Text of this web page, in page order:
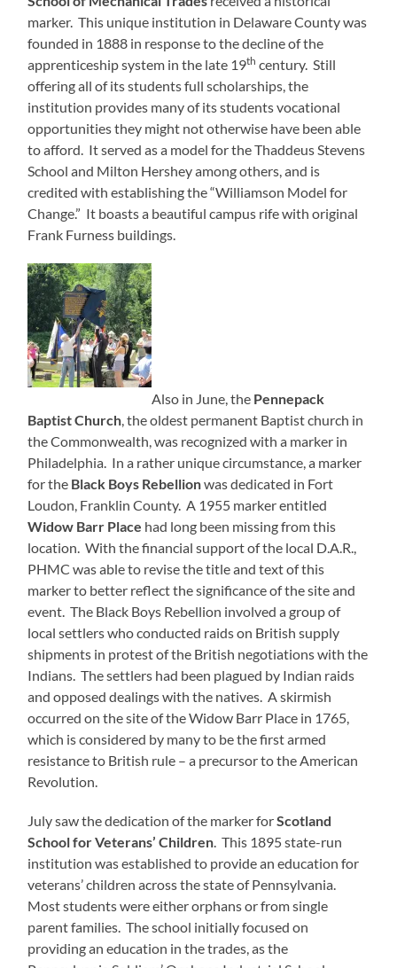
marker. This unique institution in Delaware County was
founded in 1888 in response to the decline of the
apprenticeship system in the late 19th century. Still
offering all of its students full scholarships, the
institution provides many of its students vocational
opportunities they might not otherwise have been able
to afford. It served as a model for the Thaddeus Stevens
School and Milton Hershey among others, and is
credited with establishing the “Williamson Model for
Change.” It boasts a beautiful campus rife with original
Frank Furness buildings.
Also in June, the Pennepack
Baptist Church , the oldest permanent Baptist church in
the Commonwealth, was recognized with a marker in
Philadelphia. In a rather unique circumstance, a marker
for the Black Boys Rebellionwas dedicated in Fort
Loudon, Franklin County. A 1955 marker entitled
Widow Barr Place had long been missing from this
location. With the financial support of the local D.A.R.,
PHMC was able to revise the title and text of this
marker to better reflect the significance of the site and
event. The Black Boys Rebellion involved a group of
local settlers who conducted raids on British supply
shipments in protest of the British negotiations with the
Indians. The settlers had been plagued by Indian raids
and opposed dealings with the natives. A skirmish
occurred on the site of the Widow Barr Place in 1765,
which is considered by many to be the first armed
resistance to British rule – a precursor to the American
Revolution.
July saw the dedication of the marker forScotland
School for Veterans’ Children . This 1895 state-run
institution was established to provide an education for
veterans’ children across the state of Pennsylvania.
Most students were either orphans or from single
parent families. The school initially focused on
providing an education in the trades, as the